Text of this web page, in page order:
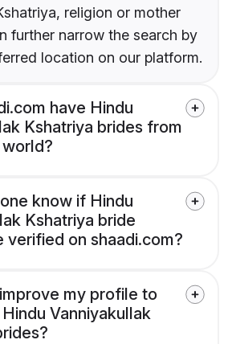
religion or mother
further narrow the search by
location on our platform.
have Hindu
Kshatriya brides from
know if Hindu
Kshatriya bride
verified on shaadi.com?
my profile to
Vanniyakullak